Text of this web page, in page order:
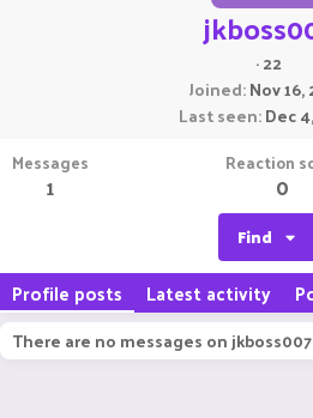
·22
Joined Nov
Last seen Dec
Messages
1
Reaction
0
Find
Profile posts Latest activity
There are no messages on